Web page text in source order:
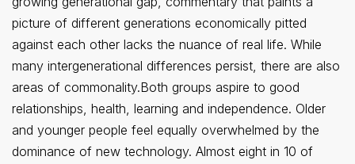
picture of different generations economically pitted
against each other lacks the nuance of real life. While
many intergenerational differences persist, there are also
areas of commonality.Both groups aspire to good
relationships, health, learning and independence. Older
and younger people feel equally overwhelmed by the
dominance of new technology. Almost eight in 10 of